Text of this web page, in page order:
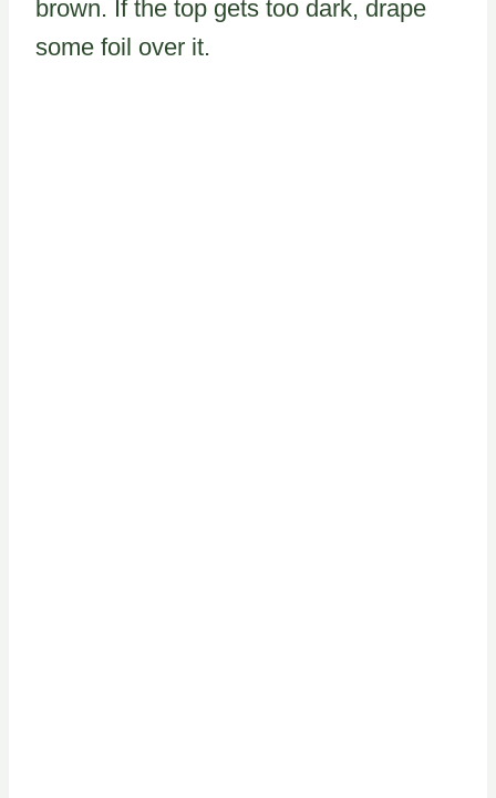
brown. If the top gets too dark, drape
some foil over it.